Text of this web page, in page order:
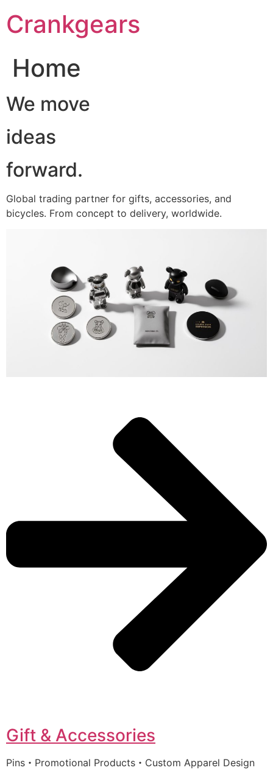
至Crankgears
Home
We move
ideas
forward.
Global trading partner for gifts, accessories, and
bicycles. From concept to delivery, worldwide.
Gift & Accessories
Pins・Promotional Products・Custom Apparel Design